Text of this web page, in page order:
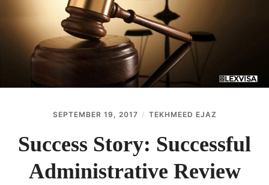
CONTACT
SEPTEMBER 19, 2017 TEKHMEED EJAZ
Success Story: Successful
Administrative Review